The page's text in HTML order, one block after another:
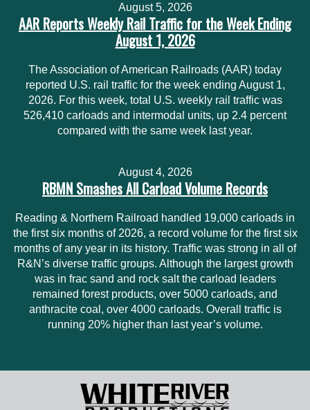
August 5, 2026
AAR Reports Weekly Rail Traffic for the Week Ending
August 1, 2026
The Association of American Railroads (AAR) today
reported U.S. rail traffic for the week ending August 1,
2026. For this week, total U.S. weekly rail traffic was
526,410 carloads and intermodal units, up 2.4 percent
compared with the same week last year.
August 4, 2026
RBMN Smashes All Carload Volume Records
Reading & Northern Railroad handled 19,000 carloads in
the first six months of 2026, a record volume for the first six
months of any year in its history. Traffic was strong in all of
R&N’s diverse traffic groups. Although the largest growth
was in frac sand and rock salt the carload leaders
remained forest products, over 5000 carloads, and
anthracite coal, over 4000 carloads. Overall traffic is
running 20% higher than last year’s volume.